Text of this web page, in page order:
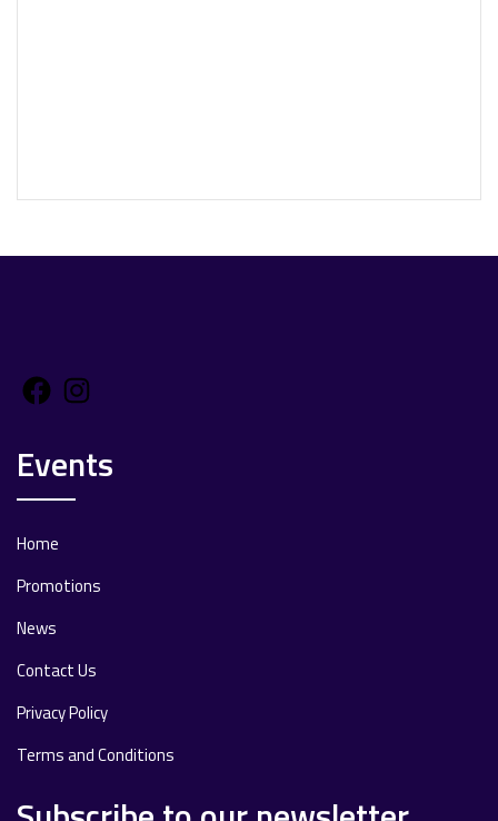
Facebook
Events
Home
Promotions
News
Contact Us
Privacy Policy
Terms and Conditions